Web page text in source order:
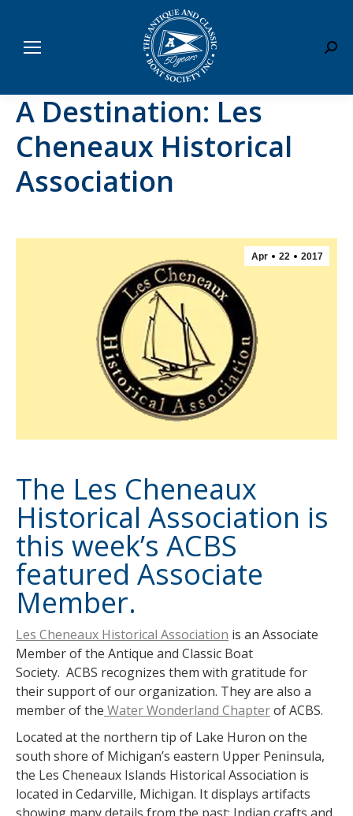
A Destination: Les
Cheneaux Historical
Association
Apr 22 2017
The Les Cheneaux
Historical Association is
this week’s ACBS
featured Associate
Member.
Les Cheneaux Historical Association is an Associate
Member of the Antique and Classic Boat
Society. ACBS recognizes them with gratitude for
their support of our organization. They are also a
member of the Water Wonderland Chapterof ACBS.
Located at the northern tip of Lake Huron on the
south shore of Michigan’s eastern Upper Peninsula,
the Les Cheneaux Islands Historical Association is
located in Cedarville, Michigan. It displays artifacts